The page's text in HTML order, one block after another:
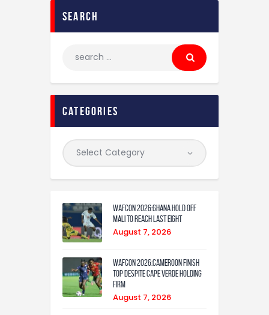
search
categories
WAFCON 2026:Ghana Hold Off
Mali to Reach Last Eight
August 7, 2026
WAFCON 2026:Cameroon Finish
Top Despite Cape Verde Holding
Firm
August 7, 2026